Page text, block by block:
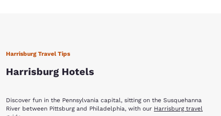
Harrisburg Travel Tips
Harrisburg Hotels
Discover fun in the Pennsylvania capital, sitting on the Susquehanna
River between Pittsburg and Philadelphia, with our Harrisburg travel